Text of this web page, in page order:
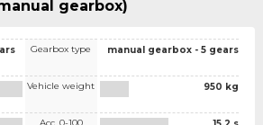
gearbox)
Gearbox type
Vehicle weight
Acc. 0-100
manual gearbox - 5 gears
950 kg